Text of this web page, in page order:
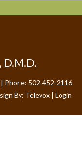
D.M.D.
Phone: 502-452-2116
By: Televox | Login